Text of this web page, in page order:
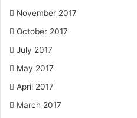
November 2017
October 2017
July 2017
May 2017
April 2017
March 2017